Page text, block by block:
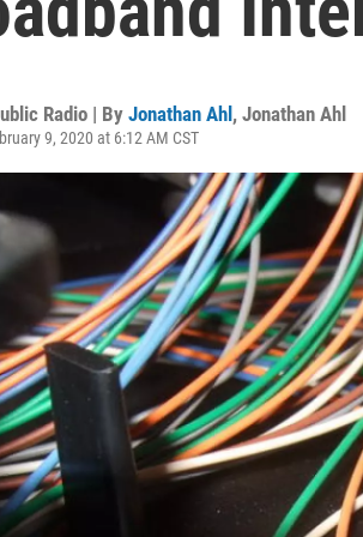
Radio | By Jonathan Ahl , Jonathan Ahl
9, 2020 at 6:12 AM CST